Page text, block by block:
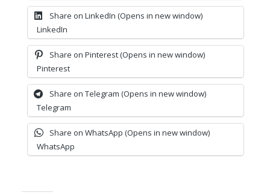
Share on LinkedIn (Opens in new window)
LinkedIn
Share on Pinterest (Opens in new window)
Pinterest
Share on Telegram (Opens in new window)
Telegram
Share on WhatsApp (Opens in new window)
WhatsApp